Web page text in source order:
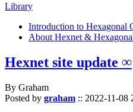
Library
Introduction to Hexagonal
About Hexnet &
Hexnet site update ∞
By Graham
Posted by graham :: 2022-11-08